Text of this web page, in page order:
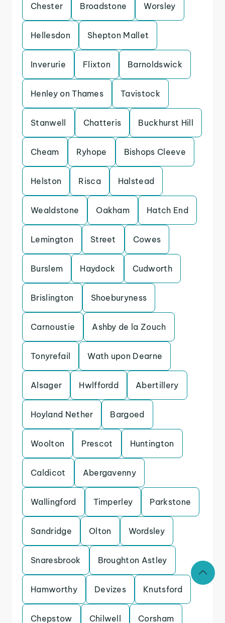
Chester Broadstone Worsley
Hellesdon Shepton Mallet
Inverurie Flixton Barnoldswick
Henley on Thames Tavistock
Stanwell Chatteris Buckhurst Hill
Cheam Ryhope Bishops Cleeve
Helston Risca Halstead
Wealdstone Oakham Hatch End
Lemington Street Cowes
Burslem Haydock Cudworth
Brislington Shoeburyness
Carnoustie Ashby de la Zouch
Tonyrefail Wath upon Dearne
Alsager Hwlffordd Abertillery
Hoyland Nether Bargoed
Woolton Prescot Huntington
Caldicot Abergavenny
Wallingford Timperley Parkstone
Sandridge Olton Wordsley
Snaresbrook Broughton Astley
Hamworthy Devizes Knutsford
Chepstow Chilwell Corsham